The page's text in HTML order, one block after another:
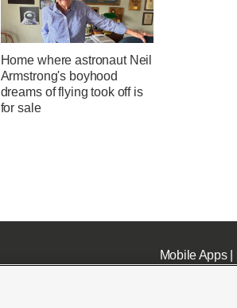
Home where astronaut Neil
Armstrong's boyhood
dreams of flying took off is
for sale
Mobile Apps|